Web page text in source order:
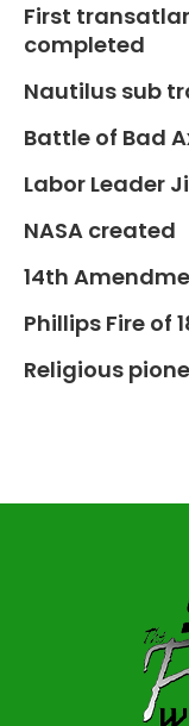
First
completed
Nautilus sub
Battle of Bad
Labor Leader
NASA created
14th
Phillips Fire of
Religious